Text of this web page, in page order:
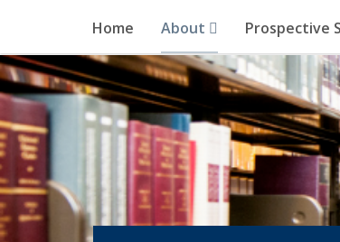
Home About Prospective